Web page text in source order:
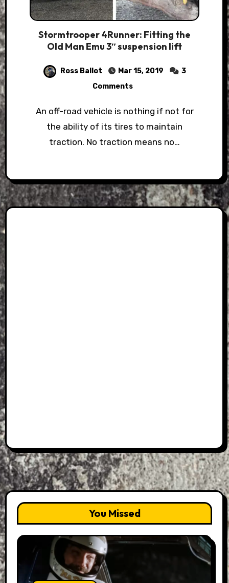
Stormtrooper 4Runner: Fitting the
Old Man Emu 3″ suspension lift
Ross Ballot Mar 15, 2019
3
Comments
An off-road vehicle is nothing if not for
the ability of its tires to maintain
traction. No traction means no…
You Missed